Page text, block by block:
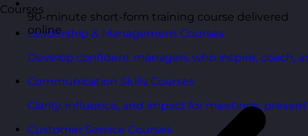
Courses
Leadership & Management Courses
Develop confident managers who inspire, coach,
Communication Skills Courses
Clarity, influence, and impact for meetings,
Customer Service Courses
90-minute short-form training course delivered
online